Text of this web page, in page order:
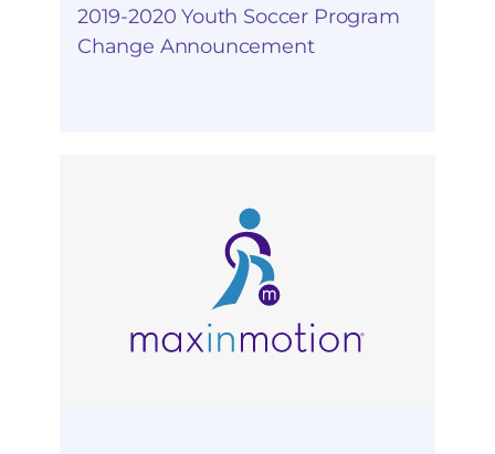
2019-2020 Youth Soccer Program
Change Announcement